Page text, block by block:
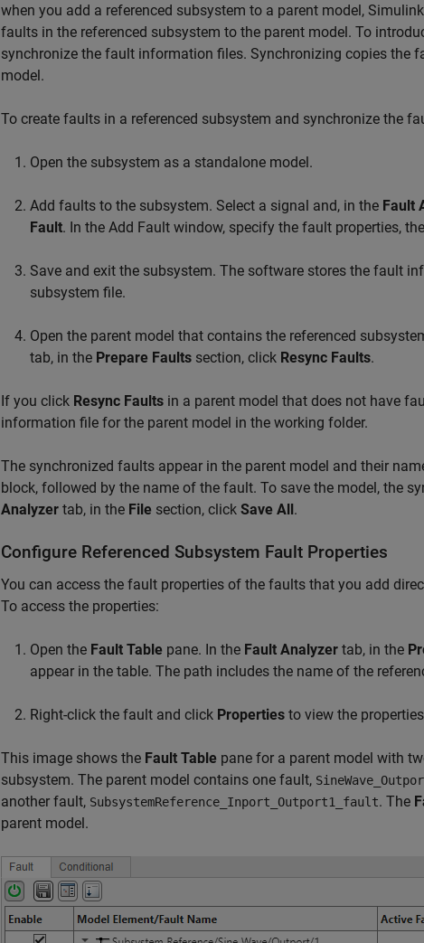
when you add a referenced subsystem to a parent model, Simulink
faults in the referenced subsystem to the parent model. To
synchronize the fault information files. Synchronizing copies the
model.
To create faults in a referenced subsystem and synchronize the
Open the subsystem as a standalone model.
Add faults to the subsystem. Select a signal and, in the Fault
Fault. In the Add Fault window, specify the fault properties,
Save and exit the subsystem. The software stores the fault
subsystem file.
Open the parent model that contains the referenced
tab, in the Prepare Faults section, click Resync Faults.
If you click Resync Faults in a parent model that does not have
information file for the parent model in the working folder.
The synchronized faults appear in the parent model and their
block, followed by the name of the fault. To save the model, the
Analyzer tab, in the File section, click Save All.
Configure Referenced Subsystem Fault Properties
You can access the fault properties of the faults that you add
To access the properties:
Open the Fault Table pane. In the Fault Analyzer tab, in the
appear in the table. The path includes the name of the
Right-click the fault and click Properties to view the
This image shows the Fault Table pane for a parent model with
subsystem. The parent model contains one fault,
another fault, SubsystemReference_Inport_Outport1_fault. The
parent model.